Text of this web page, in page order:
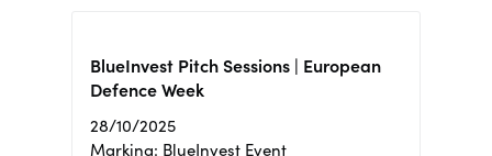
BlueInvest Pitch Sessions | European
Defence Week
28/10/2025
Marking: BlueInvest Event